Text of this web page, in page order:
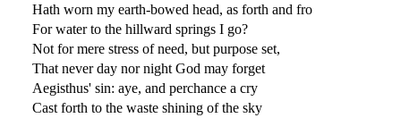
Hath worn my earth-bowed head, as forth and fro
For water to the hillward springs I go?
Not for mere stress of need, but purpose set,
That never day nor night God may forget
Aegisthus' sin: aye, and perchance a cry
Cast forth to the waste shining of the sky